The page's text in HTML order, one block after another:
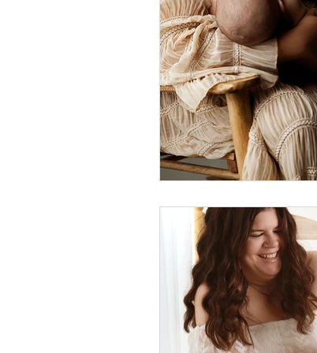
Foster Minis
Remembrance
White Room